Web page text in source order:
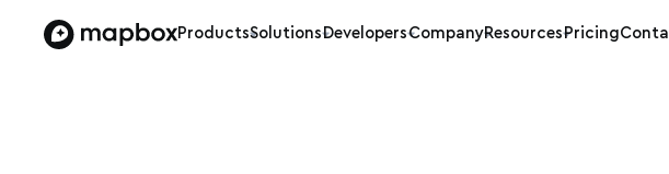
ProductsSolutionsDevelopersCompanyResourcesPricing